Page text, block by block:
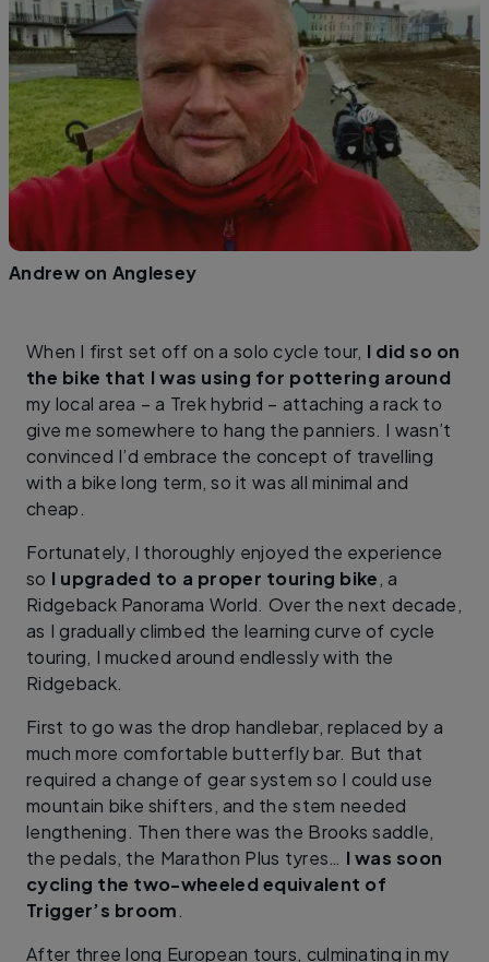
Andrew on Anglesey
When I first set off on a solo cycle tour, I did so on
the bike that I was using for pottering around
my local area – a Trek hybrid – attaching a rack to
give me somewhere to hang the panniers. I wasn’t
convinced I’d embrace the concept of travelling
with a bike long term, so it was all minimal and
cheap.
Fortunately, I thoroughly enjoyed the experience
so I upgraded to a proper touring bike, a
Ridgeback Panorama World. Over the next decade,
as I gradually climbed the learning curve of cycle
touring, I mucked around endlessly with the
Ridgeback.
First to go was the drop handlebar, replaced by a
much more comfortable butterfly bar. But that
required a change of gear system so I could use
mountain bike shifters, and the stem needed
lengthening. Then there was the Brooks saddle,
the pedals, the Marathon Plus tyres… I was soon
cycling the two-wheeled equivalent of
Trigger’s broom.
After three long European tours, culminating in my